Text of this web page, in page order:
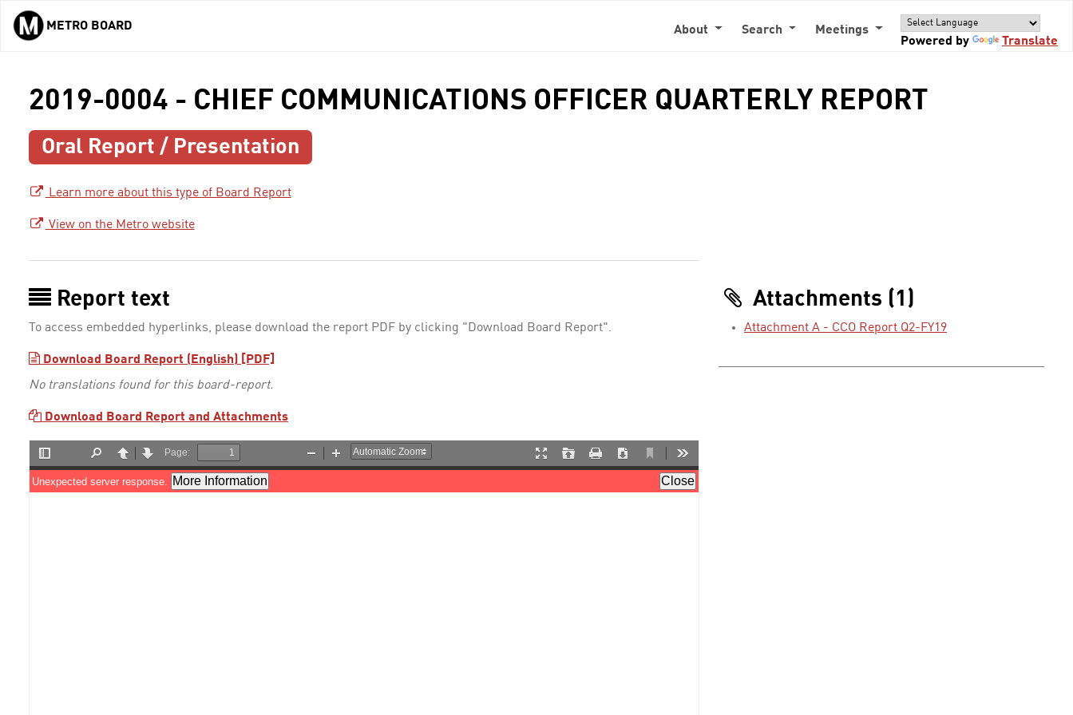
Skip to main content
METRO BOARD About Search
Meetings
Powered by
Translate
2019-0004 - CHIEF COMMUNICATIONS OFFICER QUARTERLY REPORT
Oral Report / Presentation
Learn more about this type of Board Report
View on the Metro website
Report text
To access embedded hyperlinks, please download the report PDF by clicking "Download Board Report".
Download Board Report (English) [PDF]
No translations found for this board-report.
Download Board Report and Attachments
Attachments (1)
Attachment A - CCO Report Q2-FY19